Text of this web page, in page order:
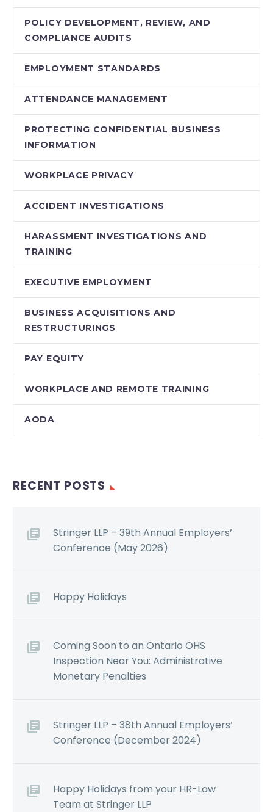
POLICY DEVELOPMENT, REVIEW, AND
COMPLIANCE AUDITS
EMPLOYMENT STANDARDS
ATTENDANCE MANAGEMENT
PROTECTING CONFIDENTIAL BUSINESS
INFORMATION
WORKPLACE PRIVACY
ACCIDENT INVESTIGATIONS
HARASSMENT INVESTIGATIONS AND
TRAINING
EXECUTIVE EMPLOYMENT
BUSINESS ACQUISITIONS AND
RESTRUCTURINGS
PAY EQUITY
WORKPLACE AND REMOTE TRAINING
AODA
RECENT POSTS
Stringer LLP – 39th Annual Employers’
Conference (May 2026)
Happy Holidays
Coming Soon to an Ontario OHS
Inspection Near You: Administrative
Monetary Penalties
Stringer LLP – 38th Annual Employers’
Conference (December 2024)
Happy Holidays from your HR-Law
Team at Stringer LLP